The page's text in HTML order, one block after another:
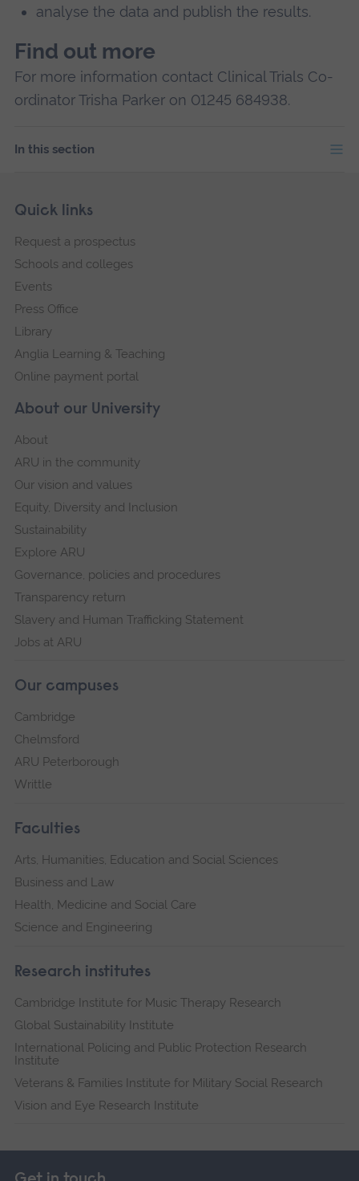
analyse the data and publish the results.
Find out more
For more information contact Clinical Trials Co-
ordinator Trisha Parker on 01245 684938.
In this section
Footer
Skip
navigation
About our University
About
ARU in the community
Our vision and values
Equity, Diversity and Inclusion
Sustainability
Explore ARU
Governance, policies and procedures
Transparency return
Slavery and Human Trafficking Statement
Jobs at ARU
Our campuses
Cambridge
Chelmsford
ARU Peterborough
Writtle
Faculties
Arts, Humanities, Education and Social Sciences
Business and Law
Health, Medicine and Social Care
Science and Engineering
Research institutes
Cambridge Institute for Music Therapy Research
Global Sustainability Institute
International Policing and Public Protection Research
Institute
Veterans & Families Institute for Military Social Research
Vision and Eye Research Institute
Quick links
Request a prospectus
Schools and colleges
Events
Press Office
Library
Anglia Learning & Teaching
Online payment portal